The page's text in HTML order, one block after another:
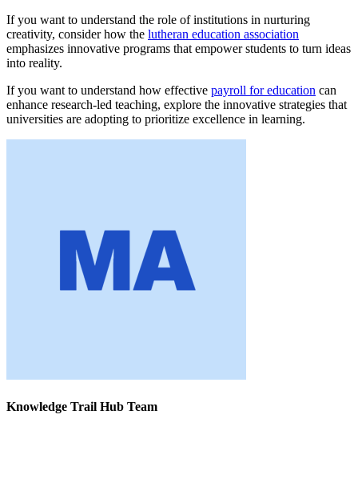
If you want to understand the role of institutions in nurturing
creativity, consider how the lutheran education association
emphasizes innovative programs that empower students to turn ideas
into reality.
If you want to understand how effective payroll for education can
enhance research-led teaching, explore the innovative strategies that
universities are adopting to prioritize excellence in learning.
Knowledge Trail Hub Team